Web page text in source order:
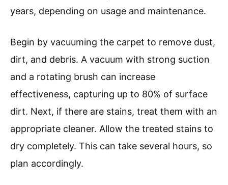
years, depending on usage and maintenance.
Begin by vacuuming the carpet to remove dust,
dirt, and debris. A vacuum with strong suction
and a rotating brush can increase
effectiveness, capturing up to 80% of surface
dirt. Next, if there are stains, treat them with an
appropriate cleaner. Allow the treated stains to
dry completely. This can take several hours, so
plan accordingly.